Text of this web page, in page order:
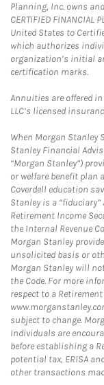
Planning, Inc. owns
CERTIFIED
United States to
which authorizes
organization’s initial
certification marks.
Annuities are offered
LLC’s licensed
When Morgan Stanley
Stanley Financial
“Morgan Stanley”)
or welfare benefit plan
Coverdell education
Stanley is a
Retirement Income
the Internal Revenue
Morgan Stanley
unsolicited basis or
Morgan Stanley will
the Code. For more
respect to a
subject to change.
Individuals are
before establishing a
potential tax, ERISA
other transactions